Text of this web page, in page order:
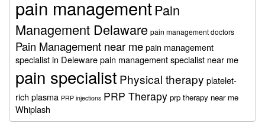
pain managementPain
Management Delaware pain management doctors
Pain Management near mepain management
specialist in Delewarepain management specialist near me
pain specialist Physical therapy platelet-
rich plasma PRP injections PRP Therapy prp therapy near me
Whiplash